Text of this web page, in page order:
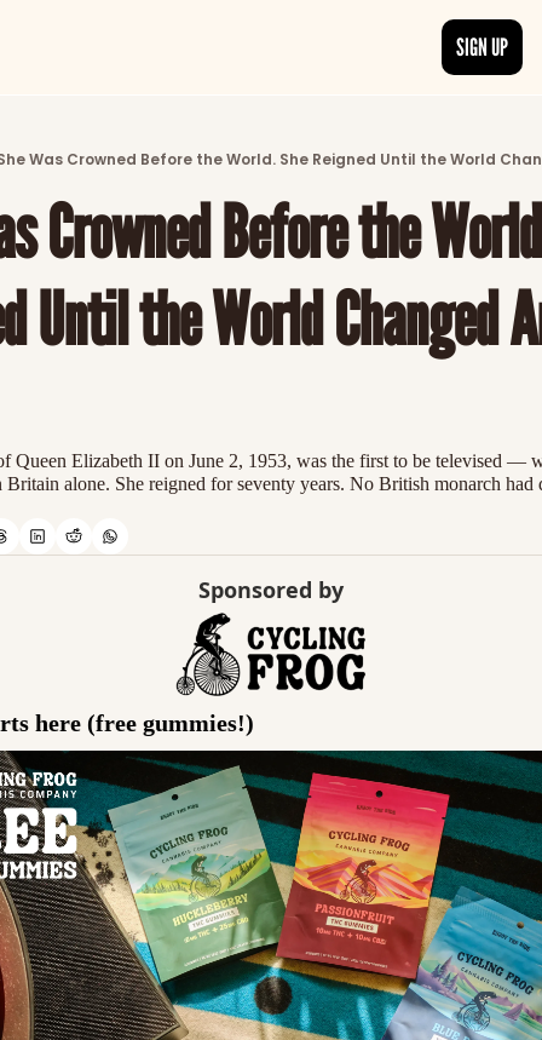
Discover the freshest stories from
CATEGORIES
Explore detailed stories and insights
SIGN UP
Was Crowned Before the World. She Reigned Until the World
Crowned Before the
Until the World Changed
Queen Elizabeth II on June 2, 1953, was the first to be televised —
alone. She reigned for seventy years. No British monarch had
Sponsored by
here (free gummies!)